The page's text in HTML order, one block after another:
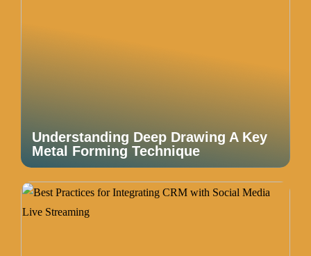
Understanding Deep Drawing A Key
Metal Forming Technique